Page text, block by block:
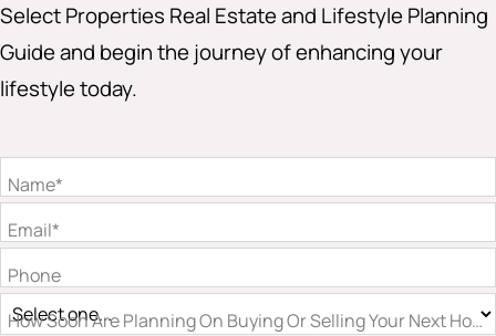
Select Properties Real Estate and Lifestyle Planning
Guide and begin the journey of enhancing your
lifestyle today.
Name*
Email*
Phone
How Soon Are Planning On Buying Or Selling Your Next